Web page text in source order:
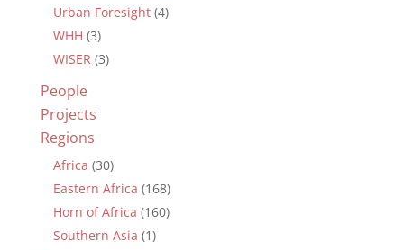
Urban Foresight(4)
WHH (3)
WISER (3)
People
Projects
Regions
Africa (30)
Eastern Africa (168)
Horn of Africa (160)
Southern Asia (1)